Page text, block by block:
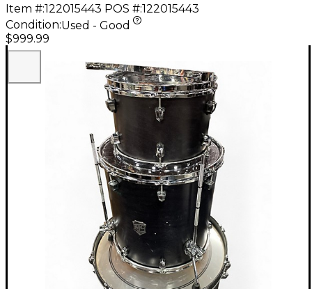
Item #:122015443 POS #:122015443
Condition:Used - Good
$999.99